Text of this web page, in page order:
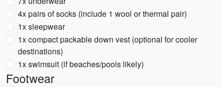
4x pairs of socks (include 1 wool or thermal pair)
1x sleepwear
1x compact packable down vest (optional for cooler
destinations)
1x swimsuit (if beaches/pools likely)
Footwear